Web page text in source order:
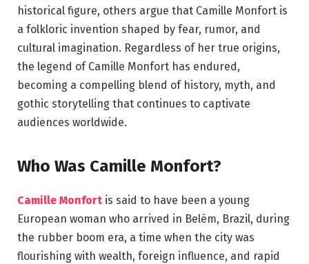
historical figure, others argue that Camille Monfort is
a folkloric invention shaped by fear, rumor, and
cultural imagination. Regardless of her true origins,
the legend of Camille Monfort has endured,
becoming a compelling blend of history, myth, and
gothic storytelling that continues to captivate
audiences worldwide.
Who Was Camille Monfort?
Camille Monfort is said to have been a young
European woman who arrived in Belém, Brazil, during
the rubber boom era, a time when the city was
flourishing with wealth, foreign influence, and rapid